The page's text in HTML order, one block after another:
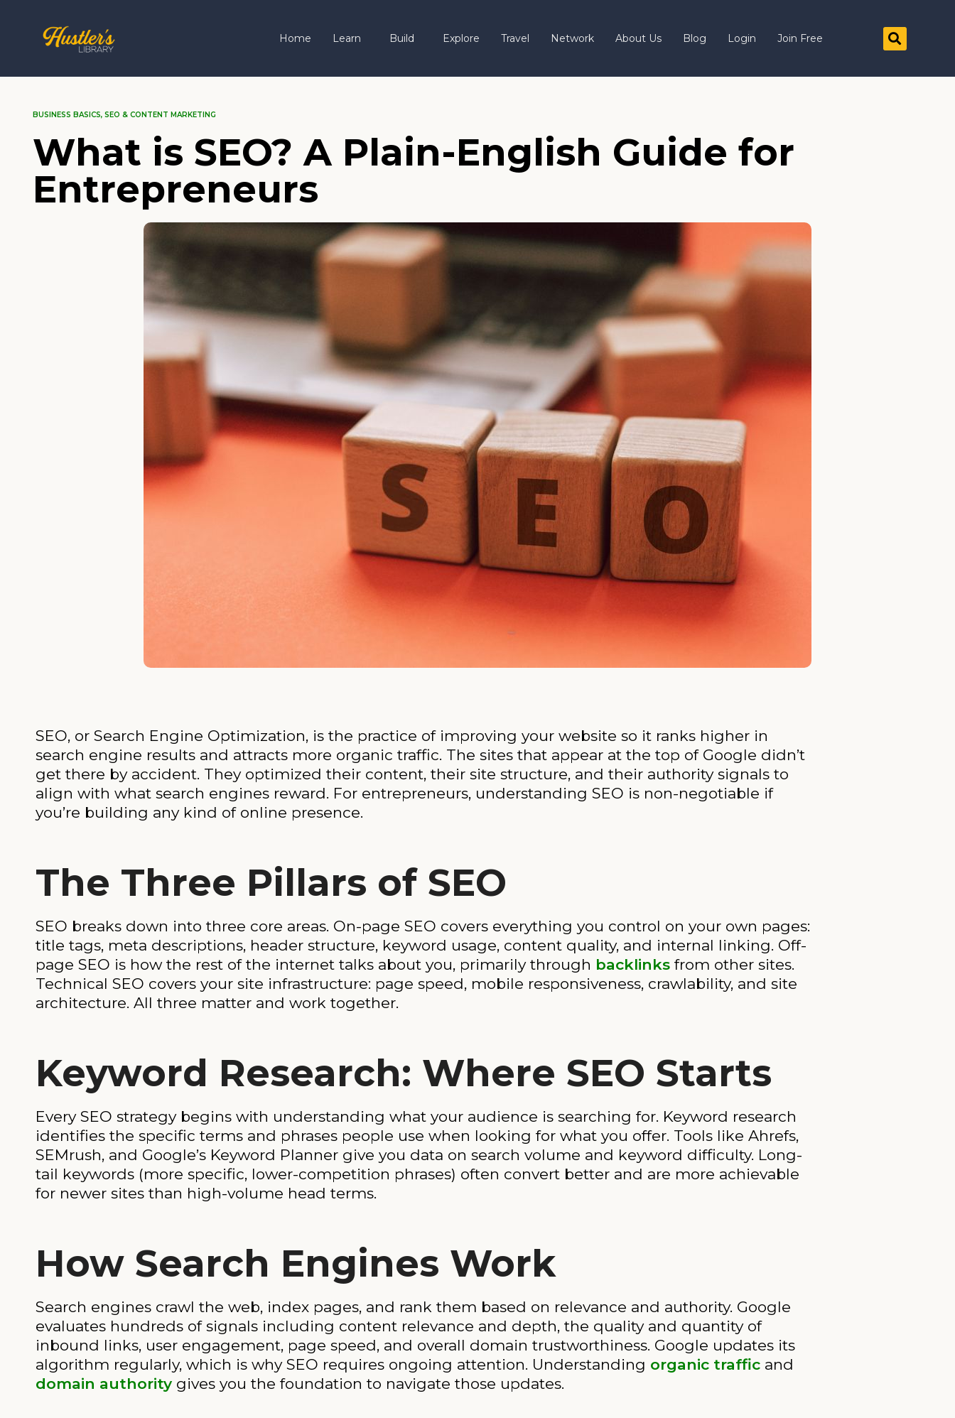
Home Learn Build Explore Travel Network About Us Blog Login Join Free
BUSINESS BASICS, SEO & CONTENT MARKETING
What is SEO? A Plain-English Guide for
Entrepreneurs
SEO, or Search Engine Optimization, is the practice of improving your website so it ranks higher in
search engine results and attracts more organic traffic. The sites that appear at the top of Google didn’t
get there by accident. They optimized their content, their site structure, and their authority signals to
align with what search engines reward. For entrepreneurs, understanding SEO is non-negotiable if
you’re building any kind of online presence.
The Three Pillars of SEO
SEO breaks down into three core areas. On-page SEO covers everything you control on your own pages:
title tags, meta descriptions, header structure, keyword usage, content quality, and internal linking. Off-
page SEO is how the rest of the internet talks about you, primarily through backlinks from other sites.
Technical SEO covers your site infrastructure: page speed, mobile responsiveness, crawlability, and site
architecture. All three matter and work together.
Keyword Research: Where SEO Starts
Every SEO strategy begins with understanding what your audience is searching for. Keyword research
identifies the specific terms and phrases people use when looking for what you offer. Tools like Ahrefs,
SEMrush, and Google’s Keyword Planner give you data on search volume and keyword difficulty. Long-
tail keywords (more specific, lower-competition phrases) often convert better and are more achievable
for newer sites than high-volume head terms.
How Search Engines Work
Search engines crawl the web, index pages, and rank them based on relevance and authority. Google
evaluates hundreds of signals including content relevance and depth, the quality and quantity of
inbound links, user engagement, page speed, and overall domain trustworthiness. Google updates its
algorithm regularly, which is why SEO requires ongoing attention. Understanding organic traffic and
domain authority gives you the foundation to navigate those updates.